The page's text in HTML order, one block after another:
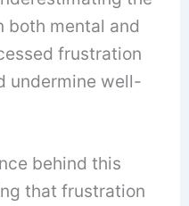
both mental and
frustration
undermine well-
behind this
that frustration